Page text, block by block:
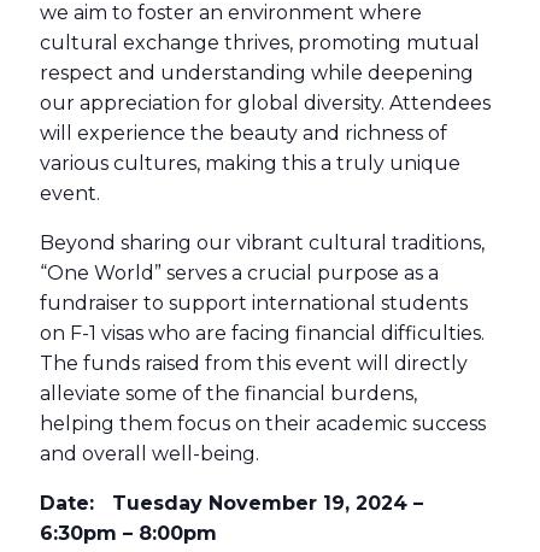
we aim to foster an environment where
cultural exchange thrives, promoting mutual
respect and understanding while deepening
our appreciation for global diversity. Attendees
will experience the beauty and richness of
various cultures, making this a truly unique
event.
Beyond sharing our vibrant cultural traditions,
“One World” serves a crucial purpose as a
fundraiser to support international students
on F-1 visas who are facing financial difficulties.
The funds raised from this event will directly
alleviate some of the financial burdens,
helping them focus on their academic success
and overall well-being.
Date: Tuesday November 19, 2024 –
6:30pm – 8:00pm